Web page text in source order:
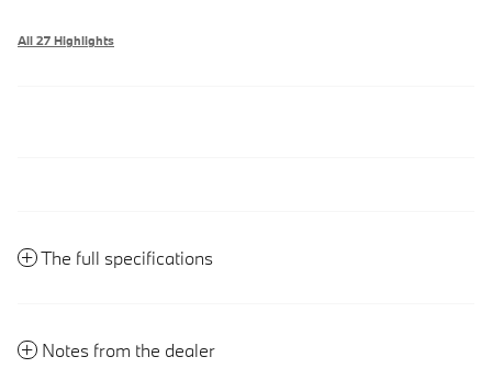
All 27 Highlights
The full specifications
Notes from the dealer